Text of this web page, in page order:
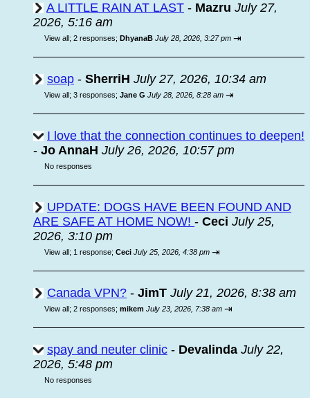
A LITTLE RAIN AT LAST - Mazru July 27,
2026, 5:16 am
View all; 2 responses; DhyanaB July 28, 2026, 3:27 pm ⇥
soap - SherriH July 27, 2026, 10:34 am
View all; 3 responses; Jane G July 28, 2026, 8:28 am ⇥
I love that the connection continues to deepen!
- Jo AnnaH July 26, 2026, 10:57 pm
No responses
UPDATE: DOGS HAVE BEEN FOUND AND
ARE SAFE AT HOME NOW! - Ceci July 25,
2026, 3:10 pm
View all; 1 response; Ceci July 25, 2026, 4:38 pm ⇥
Canada VPN? - JimT July 21, 2026, 8:38 am
View all; 2 responses; mikem July 23, 2026, 7:38 am ⇥
spay and neuter clinic - Devalinda July 22,
2026, 5:48 pm
No responses